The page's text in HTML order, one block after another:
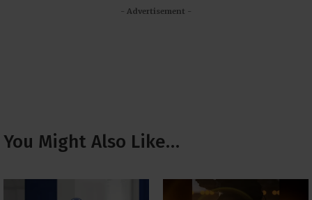
- Advertisement -
You Might Also Like…